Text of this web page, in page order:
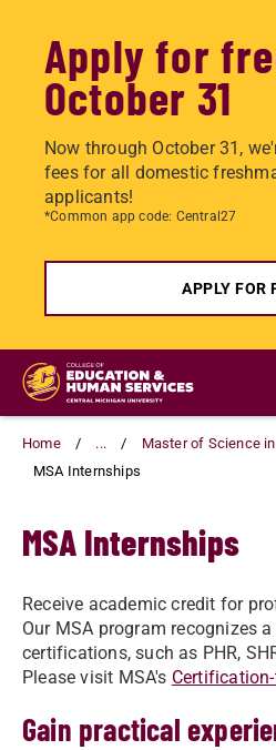
Apply for
October 31
Now through October 31,
fees for all domestic
applicants!
*Common app code: Central27
APPLY FOR
Skip
main
content
Home ...
Master of Science
MSA Internships
MSA Internships
Receive academic credit for
Our MSA program recognizes
certifications, such as PHR,
Please visit MSA's
Gain practical